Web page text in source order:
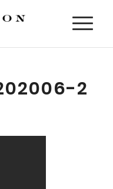
2